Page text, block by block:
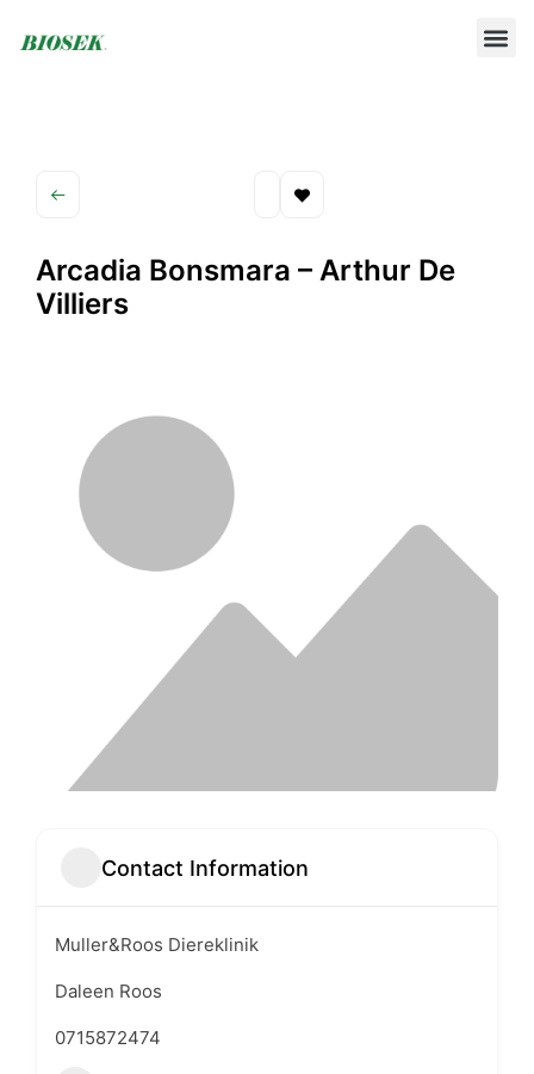
Arcadia Bonsmara – Arthur De
Villiers
Contact Information
Muller&Roos Diereklinik
Daleen Roos
0715872474